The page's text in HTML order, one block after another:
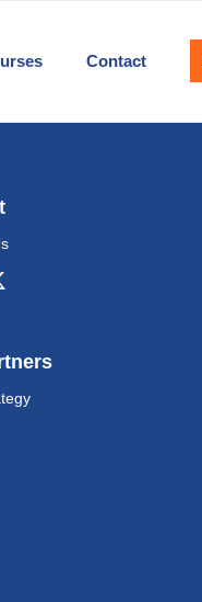
Contact